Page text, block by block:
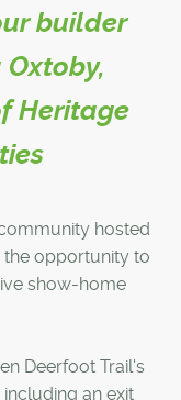
builder
Heritage
hosted
the opportunity to
show-home
Deerfoot Trail's
an exit